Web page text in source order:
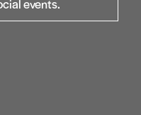
events.